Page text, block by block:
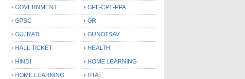
GOVERNMENT
GPF-CPF-PPA
GPSC
GR
GUJRATI
GUNOTSAV
HALL TICKET
HEALTH
HINDI
HOME LEARNING
HOME LEARNING
HTAT